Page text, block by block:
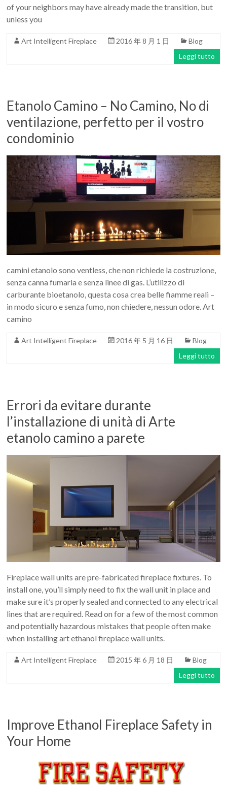
of your neighbors may have already made the transition, but
unless you
Art Intelligent Fireplace 2016 年 8 月 1 日
Blog
Leggi tutto
Etanolo Camino – No Camino, No di
ventilazione, perfetto per il vostro
condominio
camini etanolo sono ventless, che non richiede la costruzione,
senza canna fumaria e senza linee di gas. L’utilizzo di
carburante bioetanolo, questa cosa crea belle fiamme reali –
in modo sicuro e senza fumo, non chiedere, nessun odore. Art
camino
Art Intelligent Fireplace 2016 年 5 月 16 日
Blog
Leggi tutto
Errori da evitare durante
l’installazione di unità di Arte
etanolo camino a parete
Fireplace wall units are pre-fabricated fireplace fixtures. To
install one, you’ll simply need to fix the wall unit in place and
make sure it’s properly sealed and connected to any electrical
lines that are required. Read on for a few of the most common
and potentially hazardous mistakes that people often make
when installing art ethanol fireplace wall units.
Art Intelligent Fireplace 2015 年 6 月 18 日
Blog
Leggi tutto
Improve Ethanol Fireplace Safety in
Your Home